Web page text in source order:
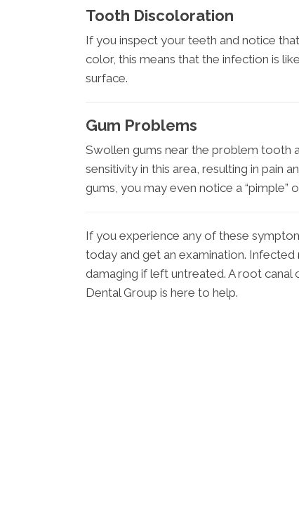
Tooth Discoloration
If you inspect your teeth and notice
color, this means that the infection is
surface.
Gum Problems
Swollen gums near the problem tooth
sensitivity in this area, resulting in pain
gums, you may even notice a “pimple”
If you experience any of these
today and get an examination.
damaging if left untreated. A root
Dental Group is here to help.